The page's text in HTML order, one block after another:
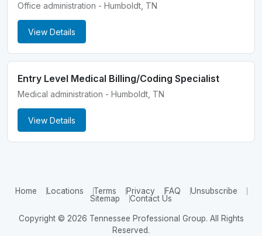
Office administration - Humboldt, TN
View Details
Entry Level Medical Billing/Coding Specialist
Medical administration - Humboldt, TN
View Details
Home Locations Terms Privacy FAQ
Unsubscribe
Sitemap
Contact Us
Copyright © 2026 Tennessee Professional Group. All Rights
Reserved.